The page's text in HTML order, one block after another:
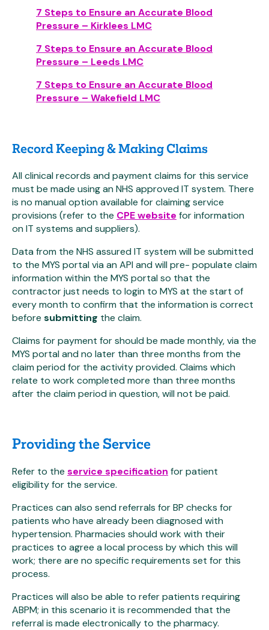
7 Steps to Ensure an Accurate Blood
Pressure – Kirklees LMC
7 Steps to Ensure an Accurate Blood
Pressure – Leeds LMC
7 Steps to Ensure an Accurate Blood
Pressure – Wakefield LMC
Record Keeping & Making Claims
All clinical records and payment claims for this service
must be made using an NHS approved IT system. There
is no manual option available for claiming service
provisions (refer to the CPE website for information
on IT systems and suppliers).
Data from the NHS assured IT system will be submitted
to the MYS portal via an API and will pre- populate claim
information within the MYS portal so that the
contractor just needs to login to MYS at the start of
every month to confirm that the information is correct
before submitting the claim.
Claims for payment for should be made monthly, via the
MYS portal and no later than three months from the
claim period for the activity provided. Claims which
relate to work completed more than three months
after the claim period in question, will not be paid.
Providing the Service
Refer to the service specification for patient
eligibility for the service.
Practices can also send referrals for BP checks for
patients who have already been diagnosed with
hypertension. Pharmacies should work with their
practices to agree a local process by which this will
work; there are no specific requirements set for this
process.
Practices will also be able to refer patients requiring
ABPM; in this scenario it is recommended that the
referral is made electronically to the pharmacy.